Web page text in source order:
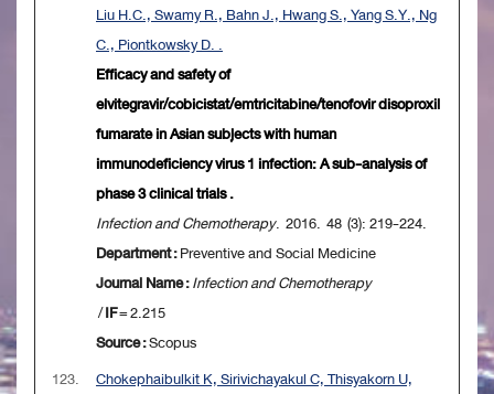
Liu H.C., Swamy R., Bahn J., Hwang S., Yang S.Y., Ng
C., Piontkowsky D. .
Efficacy and safety of
elvitegravir/cobicistat/emtricitabine/tenofovir disoproxil
fumarate in Asian subjects with human
immunodeficiency virus 1 infection: A sub-analysis of
phase 3 clinical trials .
Infection and Chemotherapy. 2016. 48 (3): 219-224.
Department :Preventive and Social Medicine
Journal Name :Infection and Chemotherapy
/IF= 2.215
Source :Scopus
123.
Chokephaibulkit K, Sirivichayakul C, Thisyakorn U,